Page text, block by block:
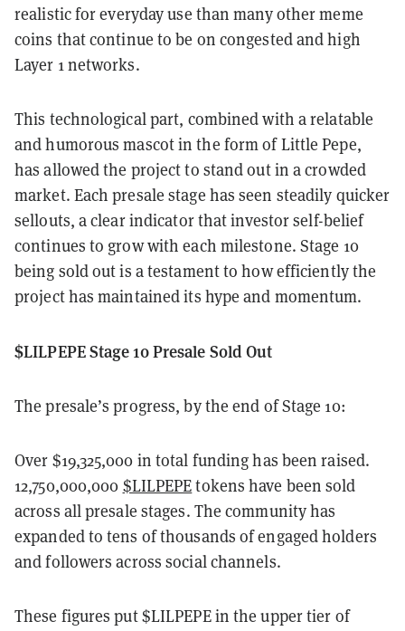
realistic for everyday use than many other meme
coins that continue to be on congested and high
Layer 1 networks.
This technological part, combined with a relatable
and humorous mascot in the form of Little Pepe,
has allowed the project to stand out in a crowded
market. Each presale stage has seen steadily quicker
sellouts, a clear indicator that investor self-belief
continues to grow with each milestone. Stage 10
being sold out is a testament to how efficiently the
project has maintained its hype and momentum.
$LILPEPE Stage 10 Presale Sold Out
The presale’s progress, by the end of Stage 10:
Over $19,325,000 in total funding has been raised.
12,750,000,000 $LILPEPEtokens have been sold
across all presale stages. The community has
expanded to tens of thousands of engaged holders
and followers across social channels.
These figures put $LILPEPE in the upper tier of